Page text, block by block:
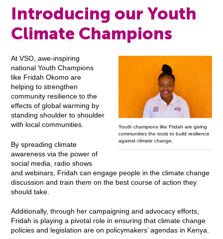
Introducing our Youth
Climate Champions
Youth champions like Fridah are giving
communities the tools to build resilience
against climate change.
At VSO, awe-inspiring
national Youth Champions
like Fridah Okomo are
helping to strengthen
community resilience to the
effects of global warming by
standing shoulder to shoulder
with local communities.
By spreading climate
awareness via the power of
social media, radio shows
and webinars, Fridah can engage people in the climate change
discussion and train them on the best course of action they
should take.
Additionally, through her campaigning and advocacy efforts,
Fridah is playing a pivotal role in ensuring that climate change
policies and legislation are on policymakers’ agendas in Kenya.